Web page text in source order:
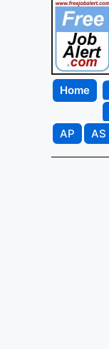
Home
AP
AS